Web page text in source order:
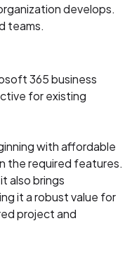
develops.
teams.
365 business
for existing
with affordable
the required features.
also brings
it a robust value for
project and